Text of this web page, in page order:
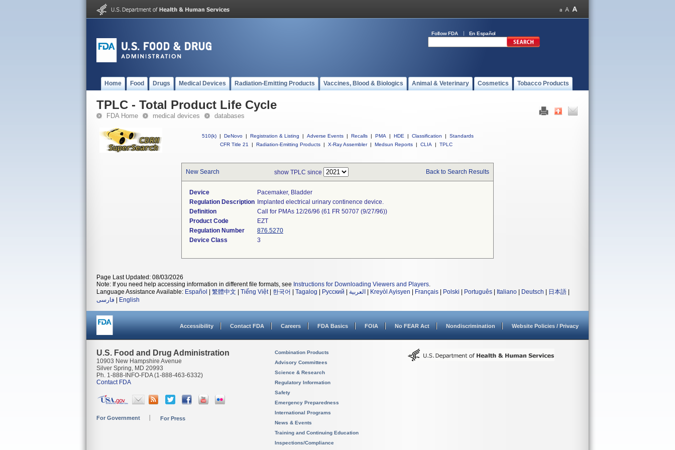
Follow FDA En Español
Home Food Drugs Medical Devices Radiation-Emitting Products Vaccines, Blood & Biologics Animal & Veterinary Cosmetics Tobacco Products
TPLC - Total Product Life Cycle
FDA Home medical devices databases
510(k) | DeNovo | Registration & Listing | Adverse Events | Recalls | PMA | HDE | Classification |
Standards
CFR Title 21
| Radiation-Emitting Products | X-Ray Assembler | Medsun Reports | CLIA | TPLC
New Search show TPLC since Back to Search Results
Device
Pacemaker, Bladder
Regulation Description Implanted electrical urinary continence device.
Definition
Call for PMAs 12/26/96 (61 FR 50707 (9/27/96))
Product Code
EZT
Regulation Number
876.5270
Device Class
3
Page Last Updated: 08/03/2026
Note: If you need help accessing information in different file formats, see Instructions for Downloading Viewers and Players.
Language Assistance Available: Español 繁體中文 Tiếng Việt| 한국어 Tagalog Русский العربية Kreyòl Ayisyen Français Polski Português Italiano Deutsch 日本語
فارسی
English
Accessibility Contact FDA Careers FDA Basics FOIA No FEAR Act Nondiscrimination Website Policies / Privacy
U.S. Food and Drug Administration
10903 New Hampshire Avenue
Silver Spring, MD 20993
Ph. 1-888-INFO-FDA (1-888-463-6332)
Contact FDA
For Government For Press
Combination Products
Advisory Committees
Science & Research
Regulatory Information
Safety
Emergency Preparedness
International Programs
News & Events
Training and Continuing Education
Inspections/Compliance